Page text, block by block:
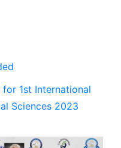
for 1st International
Sciences 2023